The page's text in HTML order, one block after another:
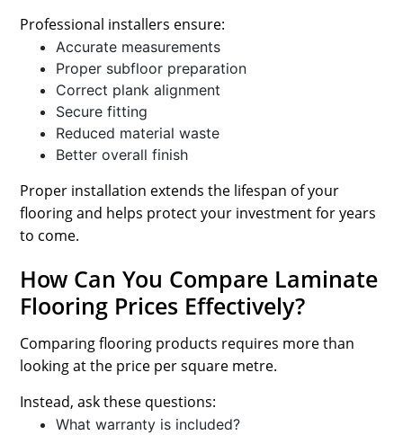
Professional installers ensure:
Accurate measurements
Proper subfloor preparation
Correct plank alignment
Secure fitting
Reduced material waste
Better overall finish
Proper installation extends the lifespan of your
flooring and helps protect your investment for years
to come.
How Can You Compare Laminate
Flooring Prices Effectively?
Comparing flooring products requires more than
looking at the price per square metre.
Instead, ask these questions:
What warranty is included?